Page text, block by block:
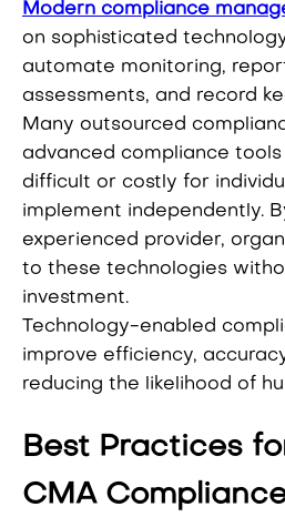
Modern compliance
on sophisticated
automate monitoring,
assessments, and record
Many outsourced
advanced compliance
difficult or costly for
implement independently.
experienced provider,
to these technologies
investment.
Technology-enabled
improve efficiency,
reducing the likelihood of
Best Practices
CMA